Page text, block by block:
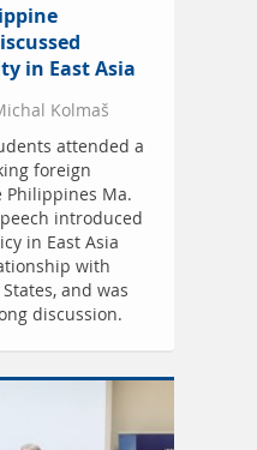
in East Asia
Kolmaš
attended a
foreign
Ma.
introduced
in East Asia
with
and was
discussion.